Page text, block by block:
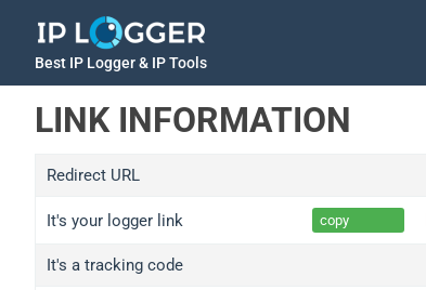
Best IP Logger & IP Tools
LINK INFORMATION
Redirect URL
It's your logger link copy
It's a tracking code